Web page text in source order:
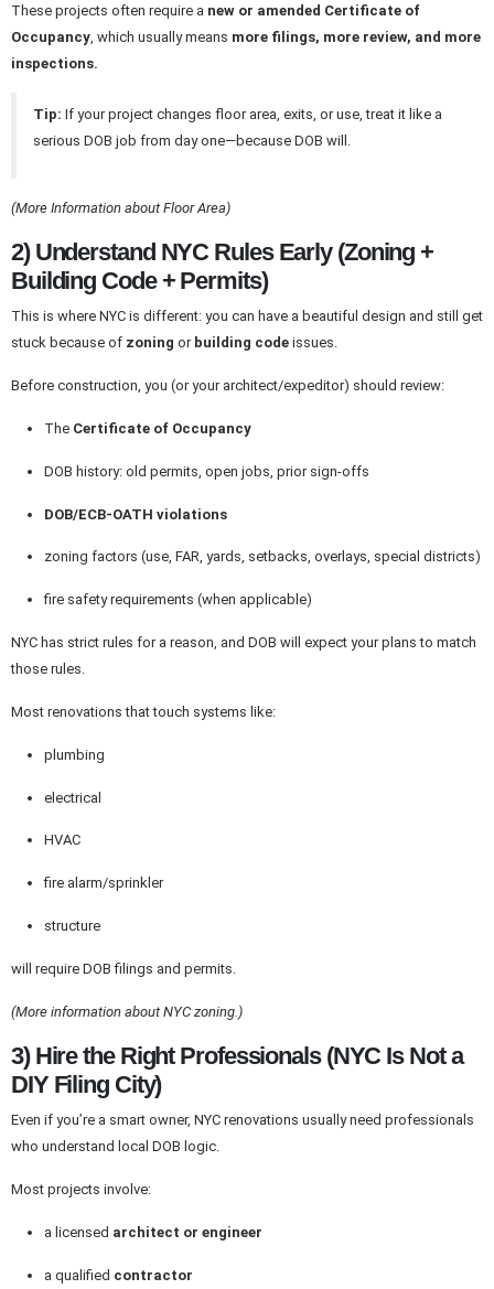
These projects often require a new or amended Certificate of
Occupancy , which usually means more filings, more review, and more
inspections.
Tip: If your project changes floor area, exits, or use, treat it like a
serious DOB job from day one—because DOB will.
(More Information about Floor Area)
2) Understand NYC Rules Early (Zoning +
Building Code + Permits)
This is where NYC is different: you can have a beautiful design and still get
stuck because of zoning or building code issues.
Before construction, you (or your architect/expeditor) should review:
The Certificate of Occupancy
DOB history: old permits, open jobs, prior sign-offs
DOB/ECB-OATH violations
zoning factors (use, FAR, yards, setbacks, overlays, special districts)
fire safety requirements (when applicable)
NYC has strict rules for a reason, and DOB will expect your plans to match
those rules.
Most renovations that touch systems like:
plumbing
electrical
HVAC
fire alarm/sprinkler
structure
will require DOB filings and permits.
(More information about NYC zoning.)
3) Hire the Right Professionals (NYC Is Not a
DIY Filing City)
Even if you’re a smart owner, NYC renovations usually need professionals
who understand local DOB logic.
Most projects involve:
a licensed architect or engineer
a qualified contractor